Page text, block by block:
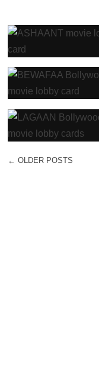
POST
← OLDER POSTS